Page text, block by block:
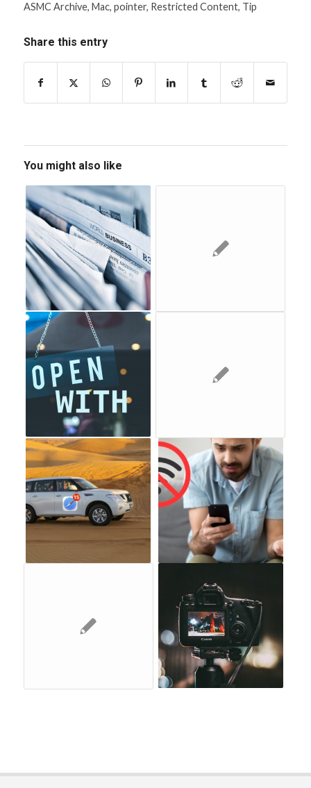
ASMC Archive, Mac, pointer, Restricted Content, Tip
Share this entry
You might also like